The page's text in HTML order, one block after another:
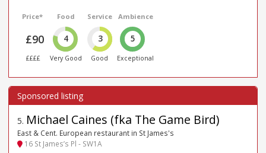
Price*
£90
££££
Food
4
Very Good
Service
3
Good
Ambience
5
Exceptional
5. Michael Caines (fka The Game Bird)
East & Cent. European restaurant in St James's
16 St James’s Pl - SW1A